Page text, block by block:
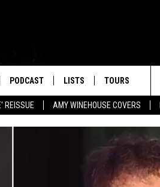
REISSUE AMY WINEHOUSE COVERS
PODCAST LISTS TOURS